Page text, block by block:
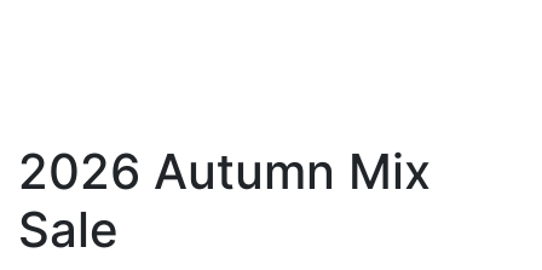
2026 Autumn Mix
Sale